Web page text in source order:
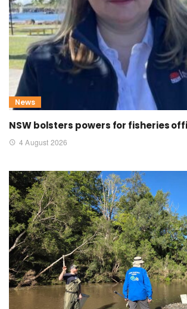
News
NSW bolsters powers for fisheries
4 August 2026